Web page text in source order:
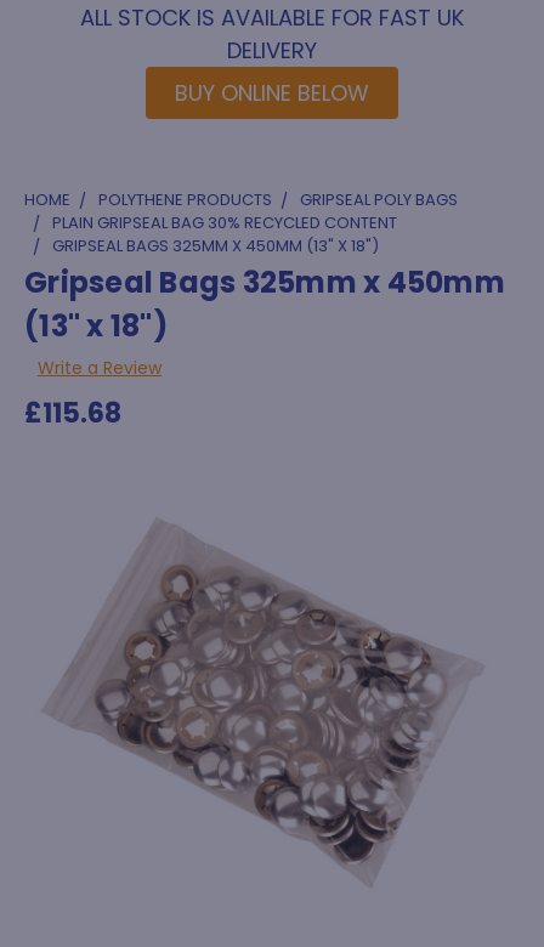
ALL STOCK IS AVAILABLE FOR FAST UK
DELIVERY
BUY ONLINE BELOW
HOME POLYTHENE PRODUCTS
GRIPSEAL POLY BAGS
PLAIN GRIPSEAL BAG 30% RECYCLED CONTENT
GRIPSEAL BAGS 325MM X 450MM (13" X 18")
Gripseal Bags 325mm x 450mm
(13" x 18")
Write a Review
£115.68